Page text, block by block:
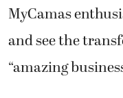
MyCamas
and see the
“amazing